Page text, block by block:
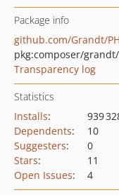
Package info
github.com/Grandt/
pkg:composer/
Transparency log
Statistics
Installs:
939
Dependents:
10
Suggesters:
0
Stars:
11
Open Issues: 4